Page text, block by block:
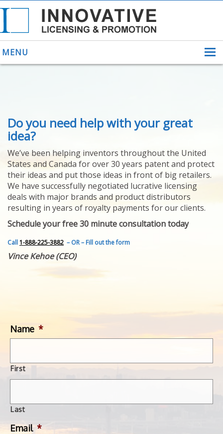
MENU
ABOUT US
HELPING INVENTORS
FOR OVER 30 YEARS
PATENTS
YOUR INVENTION
LICENSING
SELLING
YOUR INVENTION
PROVEN SUCCESS
FEATURED INVENTION
SUCCESS STORIES
CONTACT
GET IN TOUCH
Do you need help with your great
idea?
We’ve been helping inventors throughout the United
States and Canada for over 30 years patent and protect
their ideas and put those ideas in front of big retailers.
We have successfully negotiated lucrative licensing
deals with major brands and product distributors
resulting in years of royalty payments for our clients.
Schedule your free 30 minute consultation today
Call1-888-225-3882 – OR – Fill out the form
Vince Kehoe (CEO)
Name *
First
Last
Email *